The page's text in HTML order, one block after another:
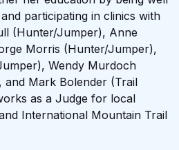
participating in clinics with
(Hunter/Jumper), Anne
Morris (Hunter/Jumper),
Wendy Murdoch
and Mark Bolender (Trail
as a Judge for local
International Mountain Trail